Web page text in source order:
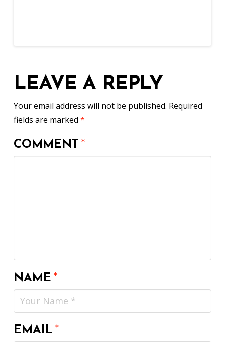
LEAVE A REPLY
Your email address will not be published. Required
fields are marked *
COMMENT*
NAME*
EMAIL*